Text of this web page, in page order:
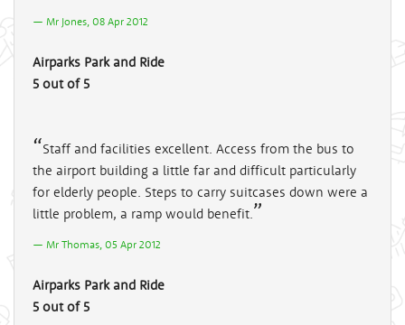
Mr Jones, 08 Apr 2012
Airparks Park and Ride
5 out of 5
Staff and facilities excellent. Access from the bus to
the airport building a little far and difficult particularly
for elderly people. Steps to carry suitcases down were a
little problem, a ramp would benefit.
Mr Thomas, 05 Apr 2012
Airparks Park and Ride
5 out of 5